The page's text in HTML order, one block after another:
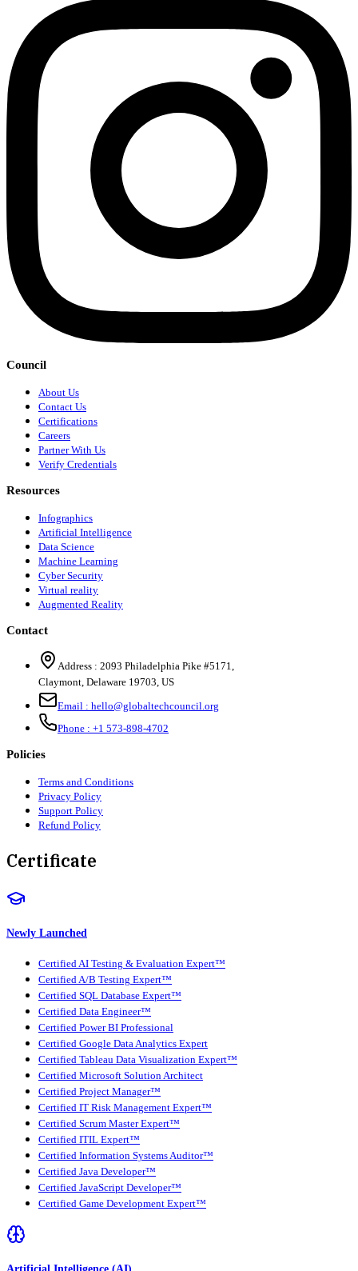
Council
About Us
Contact Us
Certifications
Careers
Partner With Us
Verify Credentials
Resources
Infographics
Artificial Intelligence
Data Science
Machine Learning
Cyber Security
Virtual reality
Augmented Reality
Contact
Address : 2093 Philadelphia Pike #5171,
Claymont, Delaware 19703, US
Email : hello@globaltechcouncil.org
Phone : +1 573-898-4702
Policies
Terms and Conditions
Privacy Policy
Support Policy
Refund Policy
Certificate
Newly Launched
Certified AI Testing & Evaluation Expert™
Certified A/B Testing Expert™
Certified SQL Database Expert™
Certified Data Engineer™
Certified Power BI Professional
Certified Google Data Analytics Expert
Certified Tableau Data Visualization Expert™
Certified Microsoft Solution Architect
Certified Project Manager™
Certified IT Risk Management Expert™
Certified Scrum Master Expert™
Certified ITIL Expert™
Certified Information Systems Auditor™
Certified Java Developer™
Certified JavaScript Developer™
Certified Game Development Expert™
Artificial Intelligence (AI)